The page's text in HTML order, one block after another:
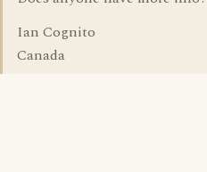
Ian Cognito
Canada